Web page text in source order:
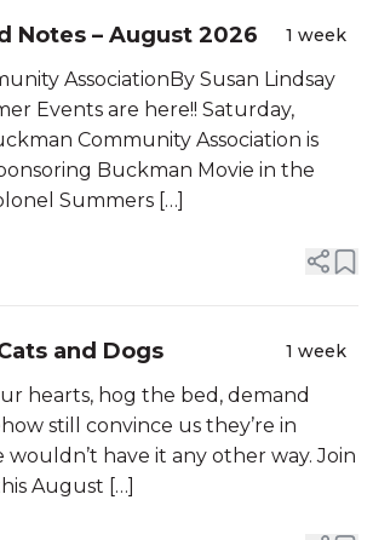
Notes – August 2026 1 week
AssociationBy Susan Lindsay
Events are here!! Saturday,
Community Association is
Buckman Movie in the
Summers […]
and Dogs 1 week
hearts, hog the bed, demand
still convince us they’re in
have it any other way. Join
August […]